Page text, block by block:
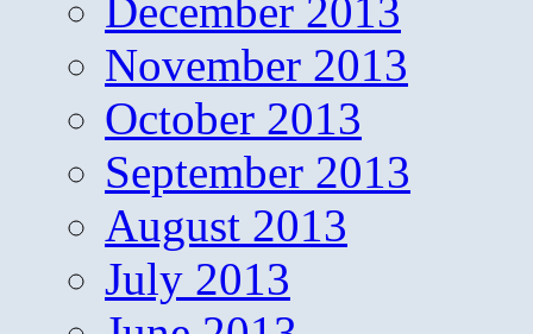
December 2013
November 2013
October 2013
September 2013
August 2013
July 2013